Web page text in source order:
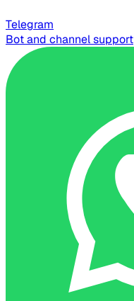
Telegram
Bot and channel support